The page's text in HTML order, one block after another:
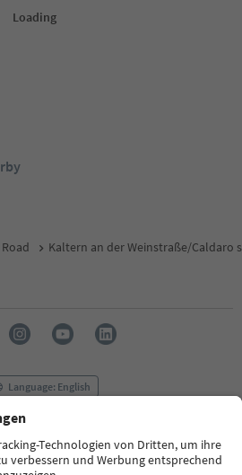
Kaltern an der Weinstraße/Caldaro
Language: English
Press MICE
Privacy Policy
Imprint Cookie Policy